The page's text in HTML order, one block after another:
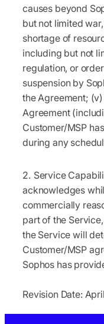
causes beyond
but not limited
shortage of
including but not
regulation, or
suspension by
the Agreement;
Agreement
Customer/MSP
during any
Service
acknowledges
commercially
part of the
the Service will
Customer/MSP
Sophos has
Revision Date: